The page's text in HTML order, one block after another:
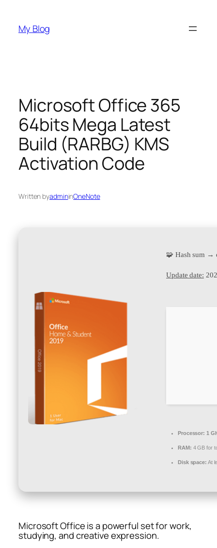
content
My Blog
Microsoft Office 365
64bits Mega Latest
Build (RARBG) KMS
Activation Code
Written byadmininOneNote
🧩 Hash sum →
Update date:
Processor: 1
RAM: 4 GB for
Disk space: At
Microsoft Office is a powerful set for work,
studying, and creative expression.